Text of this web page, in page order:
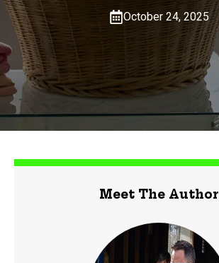
October 24, 2025
Meet The Author